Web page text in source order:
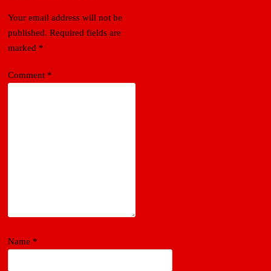
Your email address will not be
published. Required fields are
marked *
Comment *
Name *